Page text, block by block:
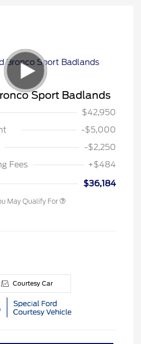
Sport Badlands
$42,950
-$5,000
-$2,250
Fees
+$484
$36,184
May Qualify For
Courtesy Car